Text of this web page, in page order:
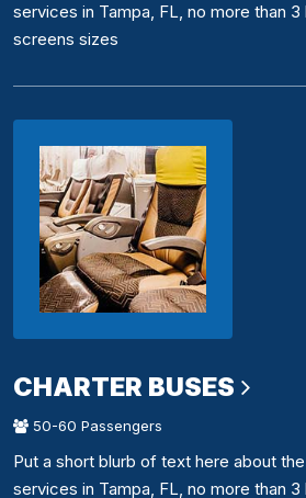
services in Tampa, FL, no more than
screens sizes
CHARTER BUSES
50-60 Passengers
Put a short blurb of text here about
services in Tampa, FL, no more than